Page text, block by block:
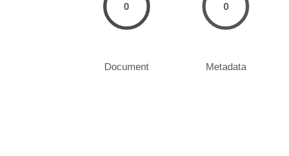
0
Document
0
Metadata